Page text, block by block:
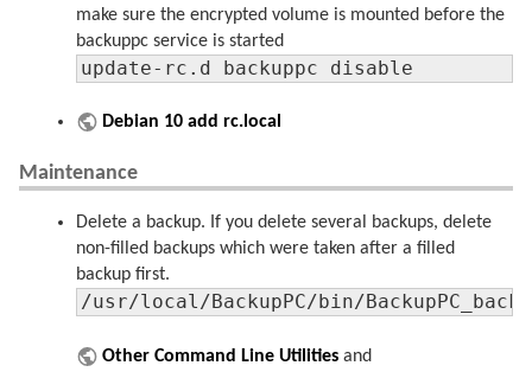
make sure the encrypted volume is mounted before the
backuppc service is started
update-rc.d backuppc disable
Debian 10 add rc.local
Maintenance
Delete a backup. If you delete several backups, delete
non-filled backups which were taken after a filled
backup first.
/usr/local/BackupPC/bin/
Other Command Line Utilities and